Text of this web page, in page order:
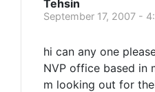
Tehsin
September 17, 2007 -
hi can any one
NVP office based in
m looking out for